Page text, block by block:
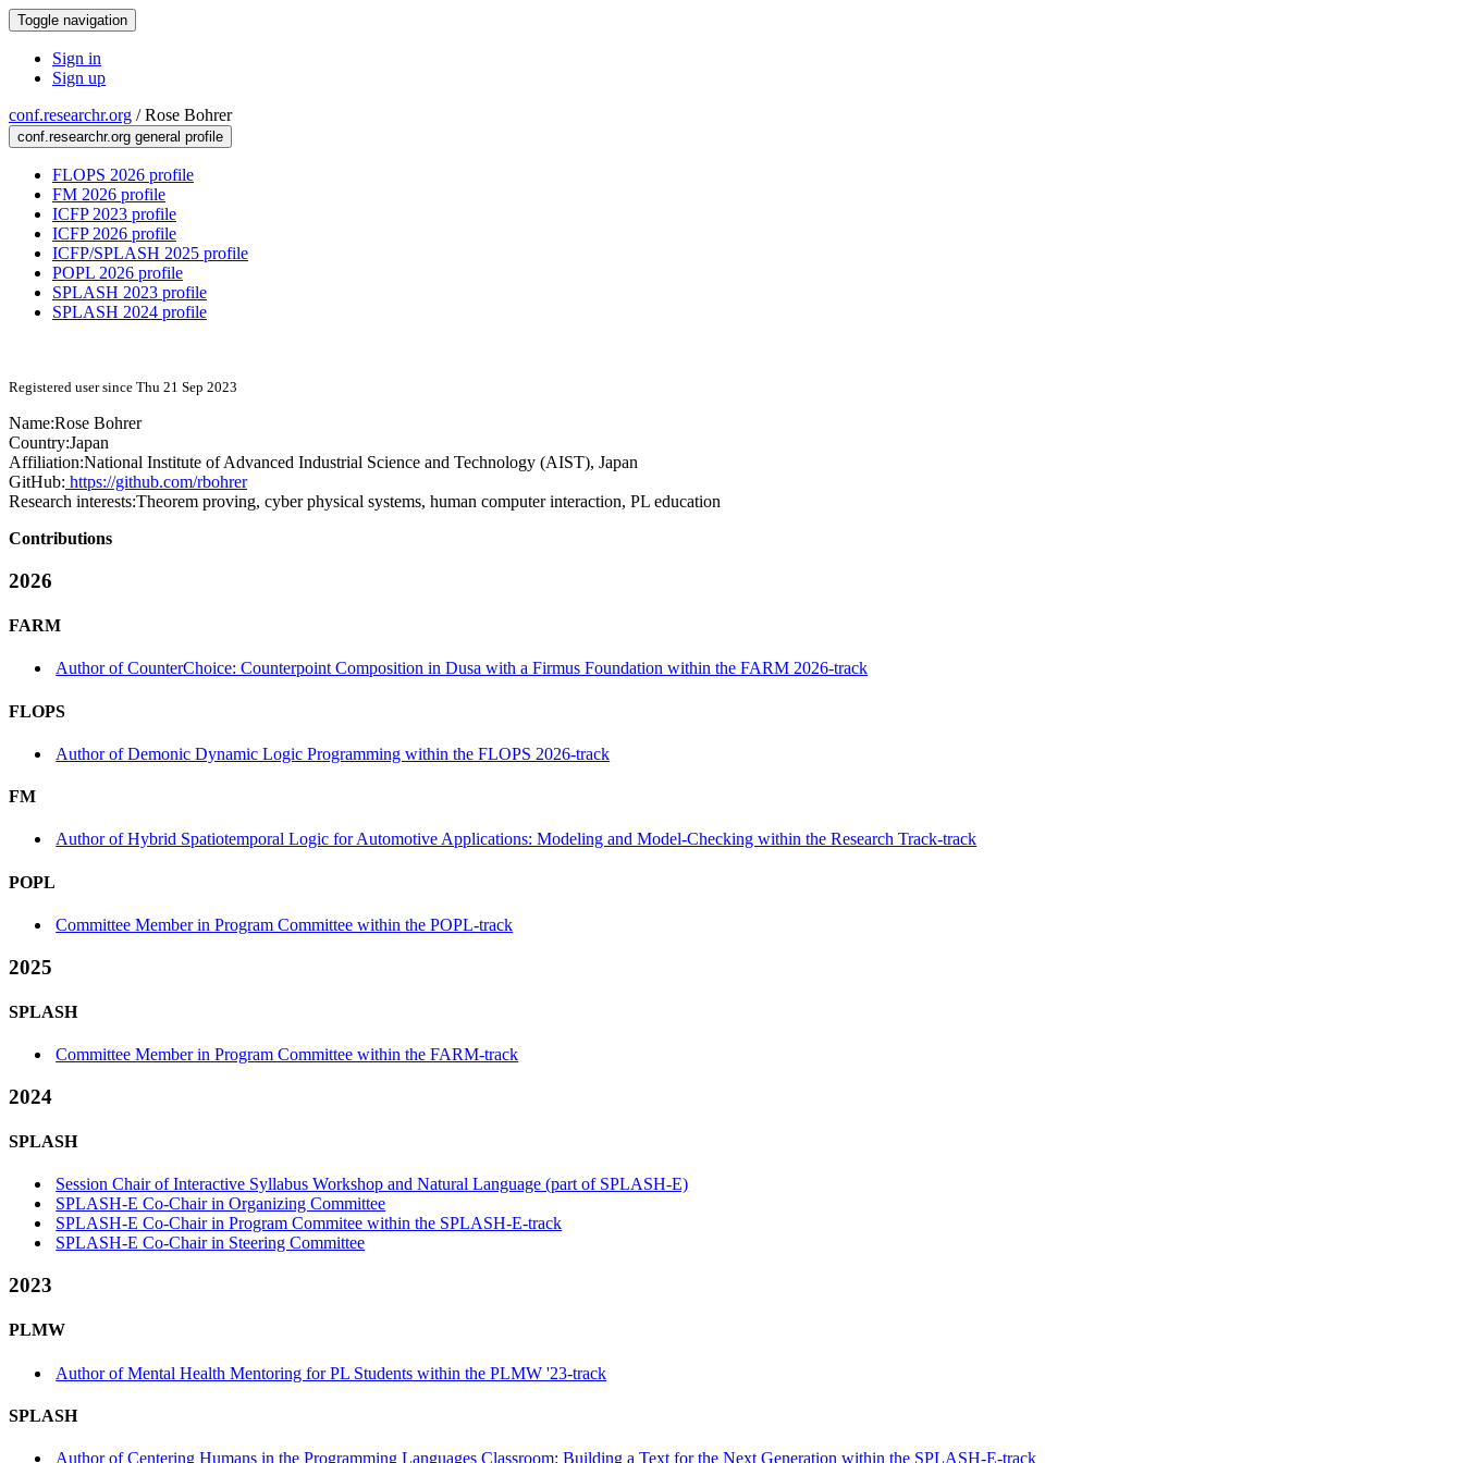
Toggle navigation
Sign in
Sign up
conf.researchr.org /Rose Bohrer
conf.researchr.org general profile
FLOPS 2026 profile
FM 2026 profile
ICFP 2023 profile
ICFP 2026 profile
ICFP/SPLASH 2025 profile
POPL 2026 profile
SPLASH 2023 profile
SPLASH 2024 profile
Registered user since Thu 21 Sep 2023
Name:Rose Bohrer
Country:Japan
Affiliation:National Institute of Advanced Industrial Science and Technology (AIST), Japan
GitHub: https://github.com/rbohrer
Research interests:Theorem proving, cyber physical systems, human computer interaction, PL education
Contributions
2026
FARM
Author of CounterChoice: Counterpoint Composition in Dusa with a Firmus Foundation within the FARM 2026-track
FLOPS
Author of Demonic Dynamic Logic Programming within the FLOPS 2026-track
FM
Author of Hybrid Spatiotemporal Logic for Automotive Applications: Modeling and Model-Checking within the Research Track-track
POPL
Committee Member in Program Committee within the POPL-track
2025
SPLASH
Committee Member in Program Committee within the FARM-track
2024
SPLASH
Session Chair of Interactive Syllabus Workshop and Natural Language (part of SPLASH-E)
SPLASH-E Co-Chair in Organizing Committee
SPLASH-E Co-Chair in Program Commitee within the SPLASH-E-track
SPLASH-E Co-Chair in Steering Committee
2023
PLMW
Author of Mental Health Mentoring for PL Students within the PLMW '23-track
SPLASH
Author of Centering Humans in the Programming Languages Classroom: Building a Text for the Next Generation within the SPLASH-E-track